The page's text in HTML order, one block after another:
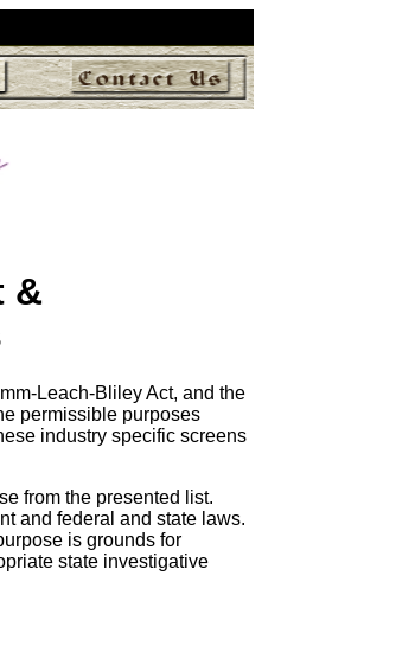
&
Leach-Bliley Act, and the
permissible purposes
industry specific screens
from the presented list.
and federal and state laws.
is grounds for
state investigative